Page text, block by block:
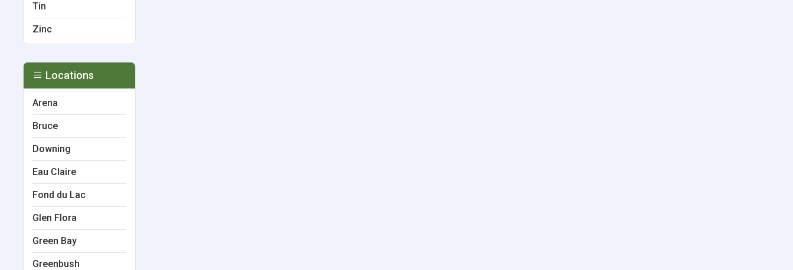
Tin
Zinc
Locations
Arena
Bruce
Downing
Eau Claire
Fond du Lac
Glen Flora
Green Bay
Greenbush